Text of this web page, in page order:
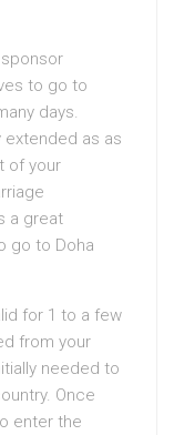
to go to
days.
extended as as
of your
a great
go to Doha
for 1 to a few
from your
needed to
Once
enter the